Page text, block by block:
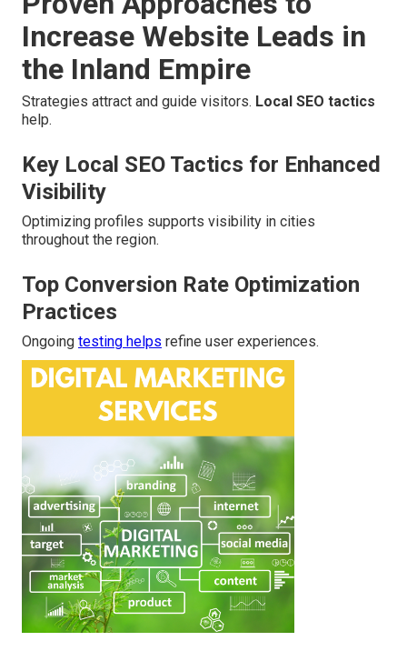
Increase Website Leads in
the Inland Empire
Strategies attract and guide visitors. Local SEO tactics
help.
Key Local SEO Tactics for Enhanced
Visibility
Optimizing profiles supports visibility in cities
throughout the region.
Top Conversion Rate Optimization
Practices
Ongoing testing helps refine user experiences.